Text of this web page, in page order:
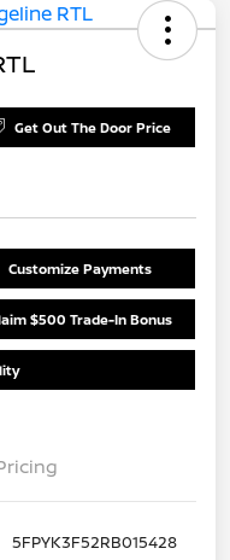
Get Out The Door Price
Customize Payments
$500 Trade-In Bonus
5FPYK3F52RB015428